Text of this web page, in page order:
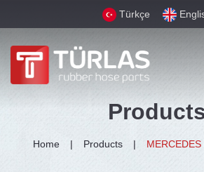
Türkçe
Home Products